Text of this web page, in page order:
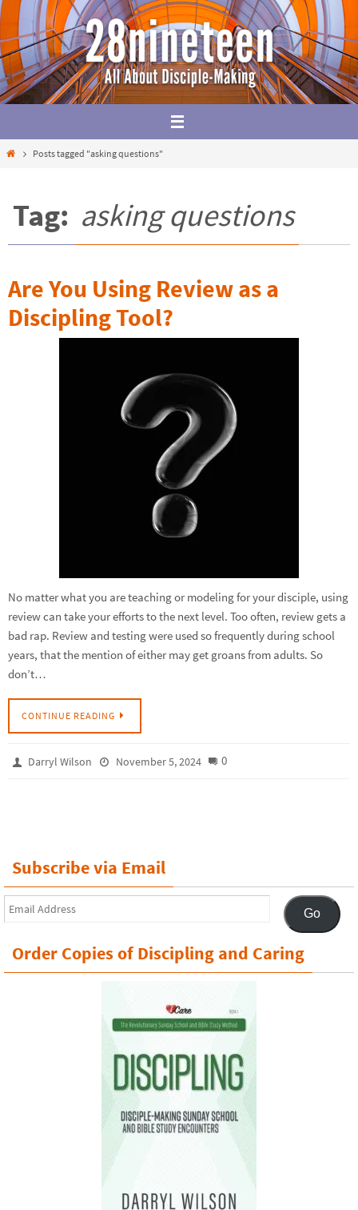
Skip
to
content
HomePosts tagged "asking questions"
Tag: asking questions
Are You Using Review as a
Discipling Tool?
No matter what you are teaching or modeling for your disciple, using
review can take your efforts to the next level. Too often, review gets a
bad rap. Review and testing were used so frequently during school
years, that the mention of either may get groans from adults. So
don’t…
CONTINUE READING
Darryl Wilson November 5, 2024 0
Subscribe via Email
Email
Address
Go
Order Copies of Discipling and Caring